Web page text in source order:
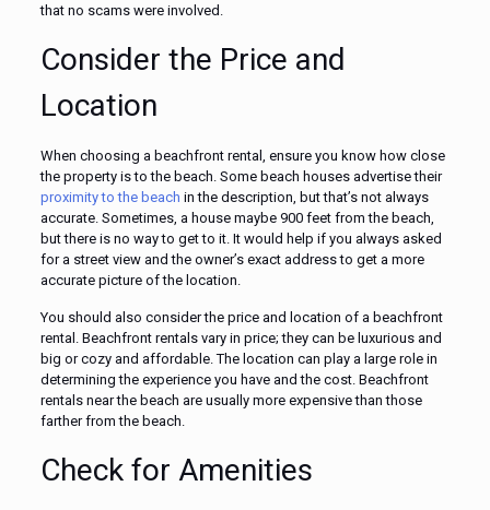
that no scams were involved.
Consider the Price and
Location
When choosing a beachfront rental, ensure you know how close
the property is to the beach. Some beach houses advertise their
proximity to the beach in the description, but that’s not always
accurate. Sometimes, a house maybe 900 feet from the beach,
but there is no way to get to it. It would help if you always asked
for a street view and the owner’s exact address to get a more
accurate picture of the location.
You should also consider the price and location of a beachfront
rental. Beachfront rentals vary in price; they can be luxurious and
big or cozy and affordable. The location can play a large role in
determining the experience you have and the cost. Beachfront
rentals near the beach are usually more expensive than those
farther from the beach.
Check for Amenities